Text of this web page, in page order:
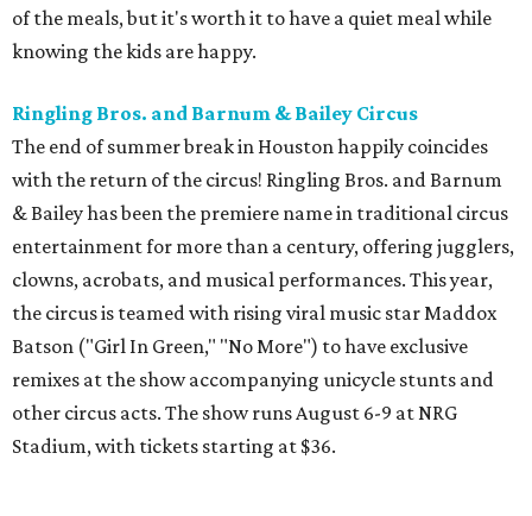
of the meals, but it's worth it to have a quiet meal while
knowing the kids are happy.
Ringling Bros. and Barnum & Bailey Circus
The end of summer break in Houston happily coincides
with the return of the circus! Ringling Bros. and Barnum
& Bailey has been the premiere name in traditional circus
entertainment for more than a century, offering jugglers,
clowns, acrobats, and musical performances. This year,
the circus is teamed with rising viral music star Maddox
Batson ("Girl In Green," "No More") to have exclusive
remixes at the show accompanying unicycle stunts and
other circus acts. The show runs August 6-9 at NRG
Stadium, with tickets starting at $36.